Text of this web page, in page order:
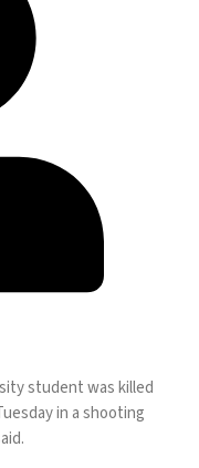
student was killed
in a shooting